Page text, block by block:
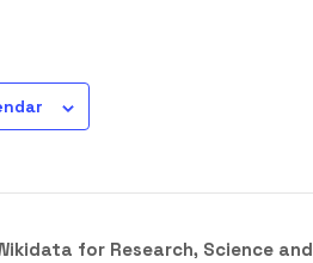
for Research, Science and